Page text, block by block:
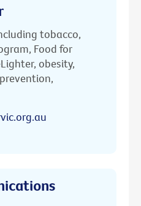
tobacco,
Food for
obesity,